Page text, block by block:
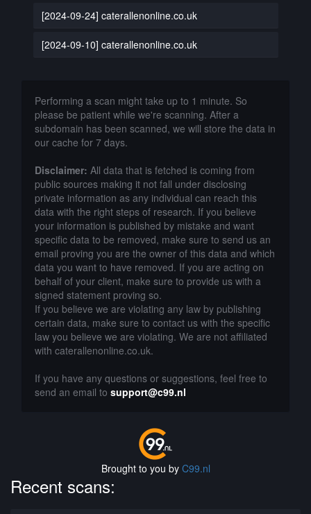
[2024-09-24] caterallenonline.co.uk
[2024-09-10] caterallenonline.co.uk
Performing a scan might take up to 1 minute. So
please be patient while we're scanning. After a
subdomain has been scanned, we will store the data in
our cache for 7 days.
Disclaimer: All data that is fetched is coming from
public sources making it not fall under disclosing
private information as any individual can reach this
data with the right steps of research. If you believe
your information is published by mistake and want
specific data to be removed, make sure to send us an
email proving you are the owner of this data and which
data you want to have removed. If you are acting on
behalf of your client, make sure to provide us with a
signed statement proving so.
If you believe we are violating any law by publishing
certain data, make sure to contact us with the specific
law you believe we are violating. We are not affiliated
with caterallenonline.co.uk.
If you have any questions or suggestions, feel free to
send an email to support@c99.nl
Brought to you by C99.nl
Recent scans: